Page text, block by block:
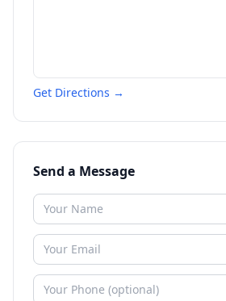
Get Directions →
Send a Message